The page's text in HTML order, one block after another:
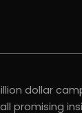
dollar
promising